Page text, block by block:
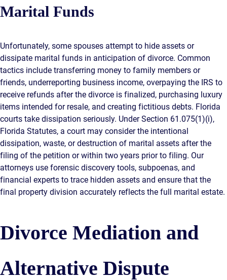
Marital Funds
Unfortunately, some spouses attempt to hide assets or
dissipate marital funds in anticipation of divorce. Common
tactics include transferring money to family members or
friends, underreporting business income, overpaying the IRS to
receive refunds after the divorce is finalized, purchasing luxury
items intended for resale, and creating fictitious debts. Florida
courts take dissipation seriously. Under Section 61.075(1)(i),
Florida Statutes, a court may consider the intentional
dissipation, waste, or destruction of marital assets after the
filing of the petition or within two years prior to filing. Our
attorneys use forensic discovery tools, subpoenas, and
financial experts to trace hidden assets and ensure that the
final property division accurately reflects the full marital estate.
Divorce Mediation and
Alternative Dispute